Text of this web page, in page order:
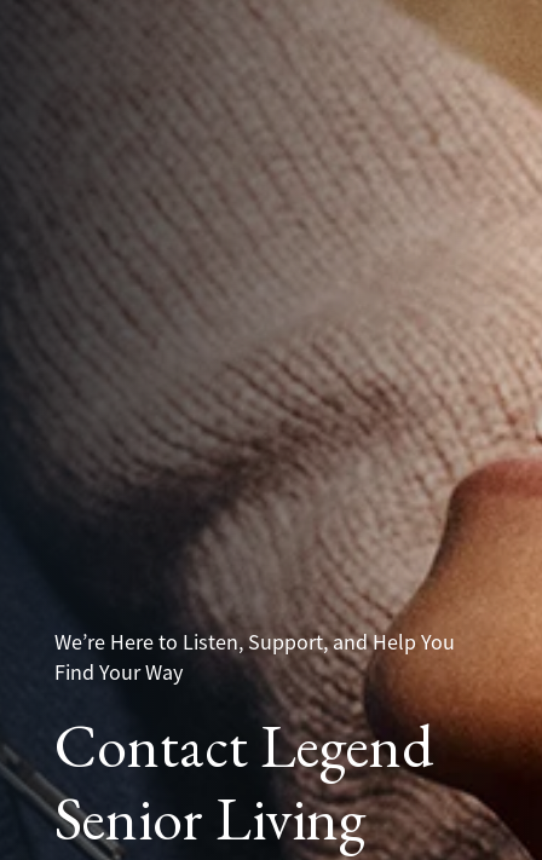
We’re Here to Listen, Support, and Help You
Find Your Way
Contact Legend
Senior Living